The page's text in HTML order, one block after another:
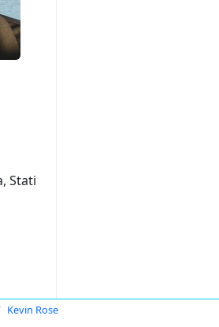
Stati
Kevin Rose